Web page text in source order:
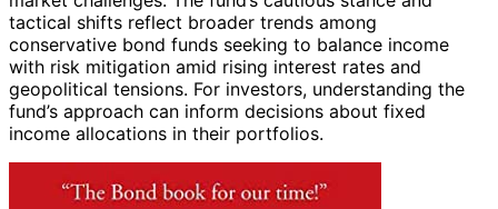
tactical shifts reflect broader trends among
conservative bond funds seeking to balance income
with risk mitigation amid rising interest rates and
geopolitical tensions. For investors, understanding the
fund’s approach can inform decisions about fixed
income allocations in their portfolios.